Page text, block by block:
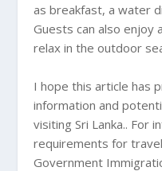
as breakfast, a water
Guests can also enjoy
relax in the outdoor
I hope this article has
information and
visiting Sri Lanka.. For
requirements for
Government